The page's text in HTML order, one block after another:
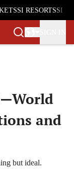
SI RESORTSSI
and
but ideal.